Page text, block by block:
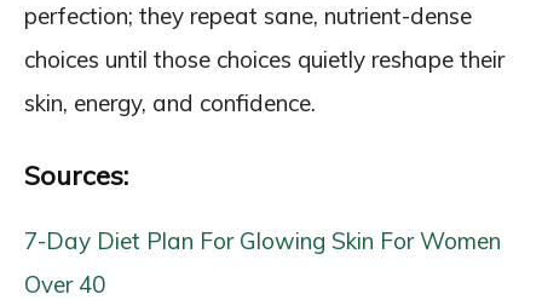
perfection; they repeat sane, nutrient-dense
choices until those choices quietly reshape their
skin, energy, and confidence.
Sources:
7-Day Diet Plan For Glowing Skin For Women
Over 40